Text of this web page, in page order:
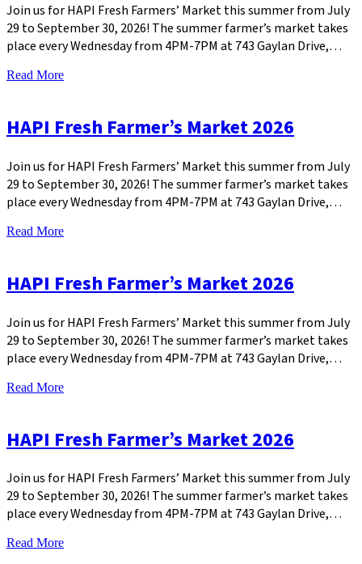
Join us for HAPI Fresh Farmers’ Market this summer from July
29 to September 30, 2026! The summer farmer’s market takes
place every Wednesday from 4PM-7PM at 743 Gaylan Drive,…
Read More
HAPI Fresh Farmer’s Market 2026
Join us for HAPI Fresh Farmers’ Market this summer from July
29 to September 30, 2026! The summer farmer’s market takes
place every Wednesday from 4PM-7PM at 743 Gaylan Drive,…
Read More
HAPI Fresh Farmer’s Market 2026
Join us for HAPI Fresh Farmers’ Market this summer from July
29 to September 30, 2026! The summer farmer’s market takes
place every Wednesday from 4PM-7PM at 743 Gaylan Drive,…
Read More
HAPI Fresh Farmer’s Market 2026
Join us for HAPI Fresh Farmers’ Market this summer from July
29 to September 30, 2026! The summer farmer’s market takes
place every Wednesday from 4PM-7PM at 743 Gaylan Drive,…
Read More